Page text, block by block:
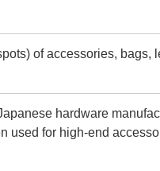
of accessories, bags,
hardware
used for high-end